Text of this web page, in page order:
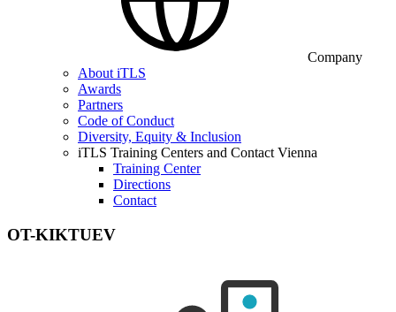
Company
About iTLS
Awards
Partners
Code of Conduct
Diversity, Equity & Inclusion
iTLS Training Centers and Contact Vienna
Training Center
Directions
Contact
OT-KIKTUEV